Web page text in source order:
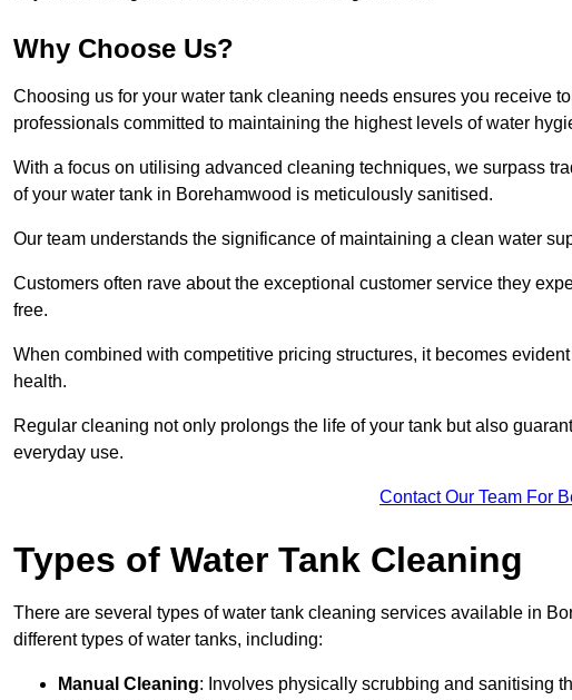
Why Choose Us?
Choosing us for your water tank cleaning needs ensures you receive
professionals committed to maintaining the highest levels of water
With a focus on utilising advanced cleaning techniques, we surpass
of your water tank in Borehamwood is meticulously sanitised.
Our team understands the significance of maintaining a clean water
Customers often rave about the exceptional customer service they
free.
When combined with competitive pricing structures, it becomes
health.
Regular cleaning not only prolongs the life of your tank but also
everyday use.
Contact Our Team For
Types of Water Tank Cleaning
There are several types of water tank cleaning services available in
different types of water tanks, including:
Manual Cleaning: Involves physically scrubbing and sanitising